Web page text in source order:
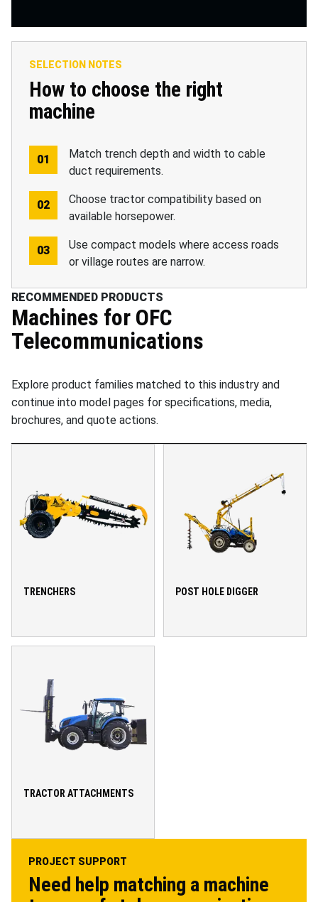
SELECTION NOTES
How to choose the right
machine
Match trench depth and width to cable
duct requirements.
Choose tractor compatibility based on
available horsepower.
Use compact models where access roads
or village routes are narrow.
RECOMMENDED PRODUCTS
Machines for OFC
Telecommunications
Explore product families matched to this industry and
continue into model pages for specifications, media,
brochures, and quote actions.
TRENCHERS POST HOLE DIGGER
TRACTOR ATTACHMENTS
PROJECT SUPPORT
Need help matching a machine